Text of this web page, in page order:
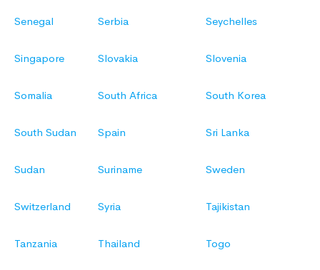
Senegal Serbia Seychelles
Singapore Slovakia Slovenia
Somalia South Africa South Korea
South Sudan Spain Sri Lanka
Sudan Suriname Sweden
Switzerland Syria Tajikistan
Tanzania Thailand Togo